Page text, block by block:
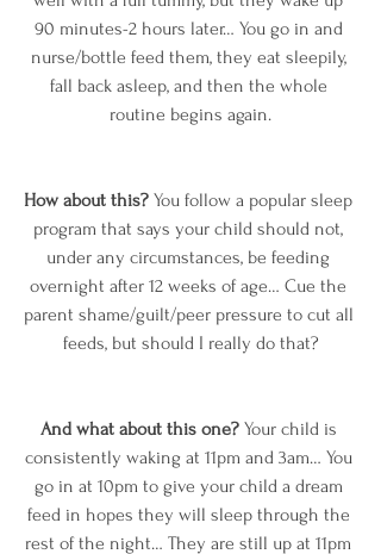
90 minutes-2 hours later… You go in and
nurse/bottle feed them, they eat sleepily,
fall back asleep, and then the whole
routine begins again.
How about this? You follow a popular sleep
program that says your child should not,
under any circumstances, be feeding
overnight after 12 weeks of age… Cue the
parent shame/guilt/peer pressure to cut all
feeds, but should I really do that?
And what about this one? Your child is
consistently waking at 11pm and 3am… You
go in at 10pm to give your child a dream
feed in hopes they will sleep through the
rest of the night… They are still up at 11pm